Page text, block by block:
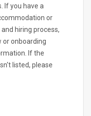
If you have a
or
hiring process,
or onboarding
If the
listed, please